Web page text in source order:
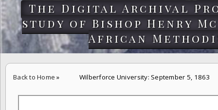
The Digital Archival
study of Bishop Henry
African
Back to Home » Wilberforce University: September 5, 1863